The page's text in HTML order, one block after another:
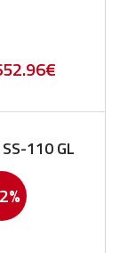
€Current
652.96€.
110 GL